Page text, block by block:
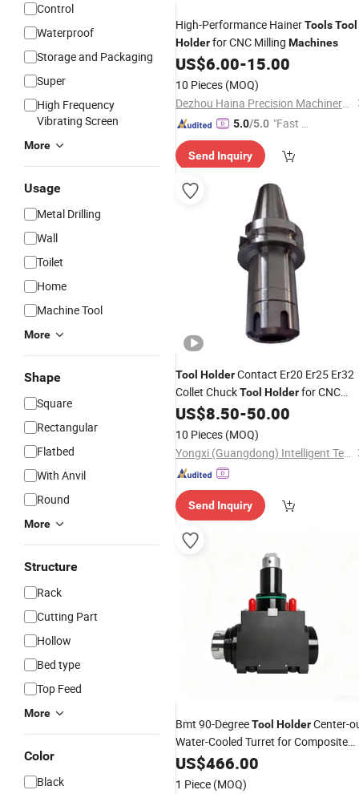
Control
Waterproof
Storage and Packaging
Super
High Frequency
Vibrating Screen
More
Usage
Metal Drilling
Wall
Toilet
Home
Machine Tool
More
Shape
Square
Rectangular
Flatbed
With Anvil
Round
More
Structure
Rack
Cutting Part
Hollow
Bed type
Top Feed
More
Color
Black
High-Performance HainerToolsTool
Holderfor CNC Milling Machines
US$6.00-15.00
10 Pieces (MOQ)
Dezhou Haina Precision Machinery Co., Ltd.
5.0/5.0 "Fast D
Send Inquiry
Tool HolderContact Er20 Er25 Er32
Collet ChuckTool Holderfor CNC
MillingMachine
US$8.50-50.00
10 Pieces (MOQ)
Yongxi (Guangdong) Intelligent Technology Co., Ltd.
Send Inquiry
Bmt 90-DegreeTool HolderCenter-
Water-Cooled Turret for Composite
Turning and Milling
US$466.00
1 Piece (MOQ)